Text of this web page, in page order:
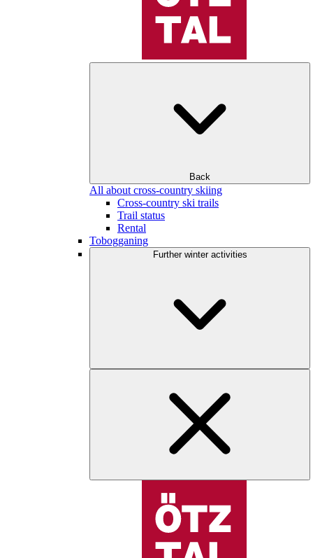
Back
All about cross-country skiing
Cross-country ski trails
Trail status
Rental
Tobogganing
Further winter activities